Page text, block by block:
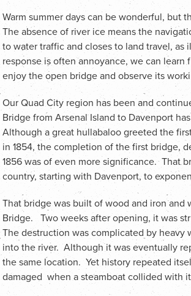
Warm summer days can be wonderful, but
The absence of river ice means the
to water traffic and closes to land travel,
response is often annoyance, we can
enjoy the open bridge and observe its
Our Quad City region has been and
Bridge from Arsenal Island to Davenport
Although a great hullabaloo greeted the
in 1854, the completion of the first bridge,
1856 was of even more significance. That
country, starting with Davenport, to
That bridge was built of wood and iron
Bridge. Two weeks after opening, it was
The destruction was complicated by
into the river. Although it was eventually
the same location. Yet history repeated
damaged when a steamboat collided with